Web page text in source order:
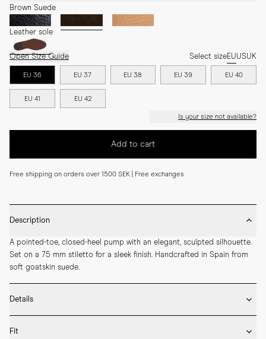
Brown Suede
Leather sole
Open Size Guide Select sizeEUUSUK
EU 36 EU 37 EU 38 EU 39 EU 40
EU 41 EU 42
Is your size not available?
Add to cart
Free shipping on orders over 1500 SEK | Free exchanges
Description
A pointed-toe, closed-heel pump with an elegant, sculpted silhouette.
Set on a 75 mm stiletto for a sleek finish. Handcrafted in Spain from
soft goatskin suede.
Details
* 75mm heel height
Fit